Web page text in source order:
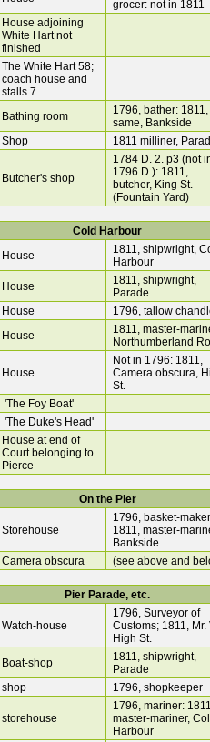
grocer: not in 1811
House adjoining
White Hart not
finished
The White Hart 58;
coach house and
stalls 7
Bathing room
1796, bather: 1811,
same, Bankside
Shop 1811 milliner,
Butcher's shop
1784 D. 2. p3 (not
1796 D.): 1811,
butcher, King St.
(Fountain Yard)
Cold Harbour
House
1811, shipwright,
Harbour
House
1811, shipwright,
Parade
House
1796, tallow
House
1811, master-
Northumberland
House
Not in 1796: 1811,
Camera obscura,
St.
'The Foy Boat'
'The Duke's Head'
House at end of
Court belonging to
Pierce
On the Pier
Storehouse
1796, basket-
1811, master-
Bankside
Camera obscura (see above and
Pier Parade, etc.
Watch-house
1796, Surveyor of
Customs; 1811, Mr.
High St.
Boat-shop
1811, shipwright,
Parade
shop 1796, shopkeeper
storehouse
1796, mariner:
master-mariner,
Harbour